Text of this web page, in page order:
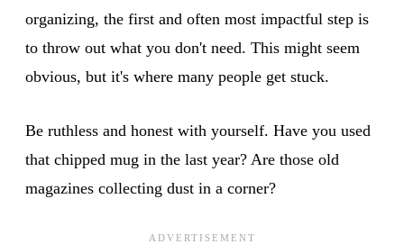
organizing, the first and often most impactful step is
to throw out what you don't need. This might seem
obvious, but it's where many people get stuck.
Be ruthless and honest with yourself. Have you used
that chipped mug in the last year? Are those old
magazines collecting dust in a corner?